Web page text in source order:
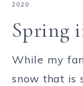
2020
Spring
While my
snow that is